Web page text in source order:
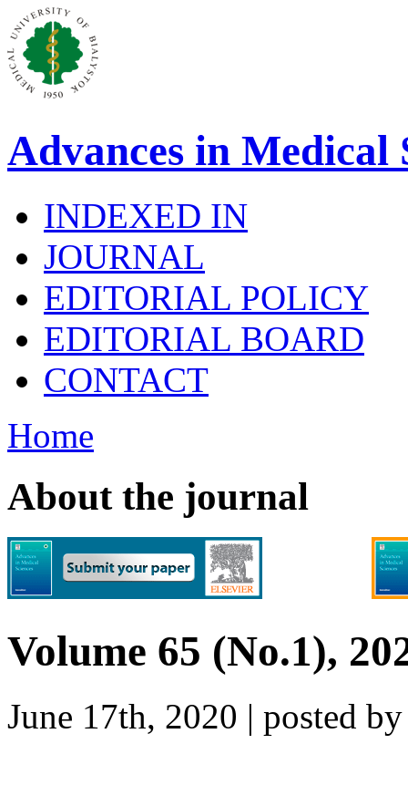
Advances in Medical
INDEXED IN
JOURNAL
EDITORIAL POLICY
EDITORIAL BOARD
CONTACT
Home
About the journal
Volume 65 (No.1),
June 17th, 2020 | posted